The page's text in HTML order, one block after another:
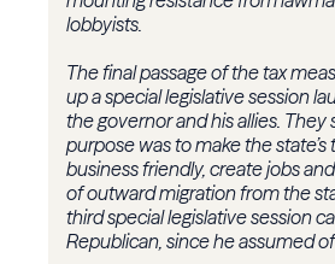
lobbyists.
The final passage of the tax
up a special legislative session
the governor and his allies. They
purpose was to make the
business friendly, create jobs
of outward migration from the
third special legislative session
Republican, since he assumed